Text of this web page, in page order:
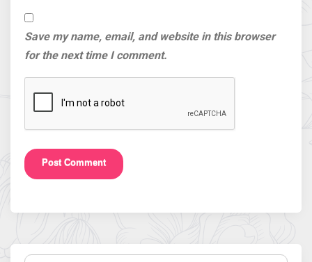
Save my name, email, and website in this browser
for the next time I comment.